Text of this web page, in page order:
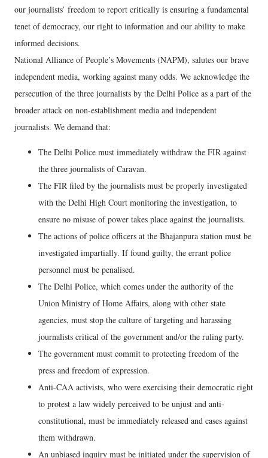
our journalists’ freedom to report critically is ensuring a fundamental
tenet of democracy, our right to information and our ability to make
informed decisions.
National Alliance of People’s Movements (NAPM), salutes our brave
independent media, working against many odds. We acknowledge the
persecution of the three journalists by the Delhi Police as a part of the
broader attack on non-establishment media and independent
journalists. We demand that:
The Delhi Police must immediately withdraw the FIR against
the three journalists of Caravan.
The FIR filed by the journalists must be properly investigated
with the Delhi High Court monitoring the investigation, to
ensure no misuse of power takes place against the journalists.
The actions of police officers at the Bhajanpura station must be
investigated impartially. If found guilty, the errant police
personnel must be penalised.
The Delhi Police, which comes under the authority of the
Union Ministry of Home Affairs, along with other state
agencies, must stop the culture of targeting and harassing
journalists critical of the government and/or the ruling party.
The government must commit to protecting freedom of the
press and freedom of expression.
Anti-CAA activists, who were exercising their democratic right
to protest a law widely perceived to be unjust and anti-
constitutional, must be immediately released and cases against
them withdrawn.
An unbiased inquiry must be initiated under the supervision of